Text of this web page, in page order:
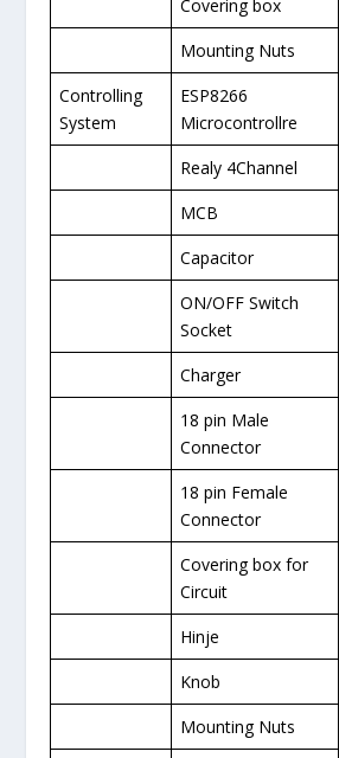
Covering box
Mounting Nuts
Controlling
System
ESP8266
Microcontrollre
Realy 4Channel
MCB
Capacitor
ON/OFF Switch
Socket
Charger
18 pin Male
Connector
18 pin Female
Connector
Covering box for
Circuit
Hinje
Knob
Mounting Nuts